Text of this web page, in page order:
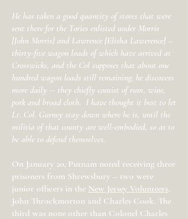
He has taken a good quantity of stores that were
sent there for the Tories enlisted under Morris
[John Morris] and Lawrence [Elisha Lawerence] –
thirty-five wagon loads of which have arrived at
Crosswicks, and the Col supposes that about one
hundred wagon loads still remaining; he discovers
more daily -- they chiefly consist of rum, wine,
pork and broad cloth. I have thought it best to let
Lt. Col. Gurney stay down where he is, until the
militia of that county are well-embodied, so as to
be able to defend themselves.
On January 20, Putnam noted receiving three
prisoners from Shrewsbury – two were
junior officers in the New Jersey Volunteers,
John Throckmorton and Charles Cook. The
third was none other than Colonel Charles